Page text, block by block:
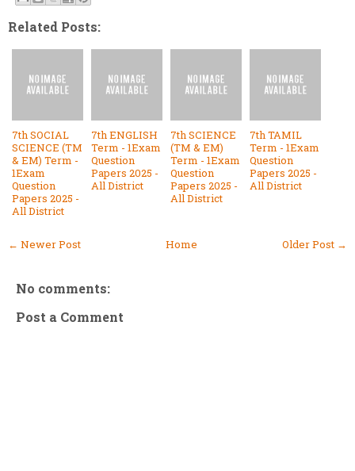
Related Posts:
7th SOCIAL
SCIENCE (TM
& EM) Term -
1Exam
Question
Papers 2025 -
All District
7th ENGLISH
Term - 1Exam
Question
Papers 2025 -
All District
7th SCIENCE
(TM & EM)
Term - 1Exam
Question
Papers 2025 -
All District
7th TAMIL
Term - 1Exam
Question
Papers 2025 -
All District
← Newer Post Older Post →
Home
No comments:
Post a Comment